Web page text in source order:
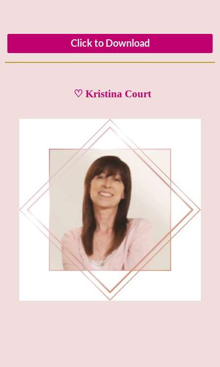
Click to Download
♡ Kristina Court